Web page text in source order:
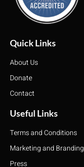
Quick Links
About Us
Donate
Contact
Useful Links
Terms and Conditions
Marketing and Branding
Press